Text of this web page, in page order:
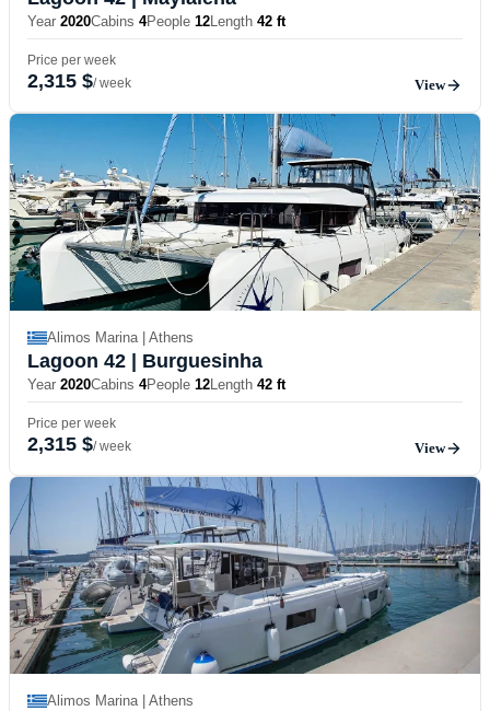
Year 2020Cabins 4People 12Length 42 ft
Price per week
2,315 $/ week View
Alimos Marina | Athens
Lagoon 42 | Burguesinha
Year 2020Cabins 4People 12Length 42 ft
Price per week
2,315 $/ week View
Alimos Marina | Athens